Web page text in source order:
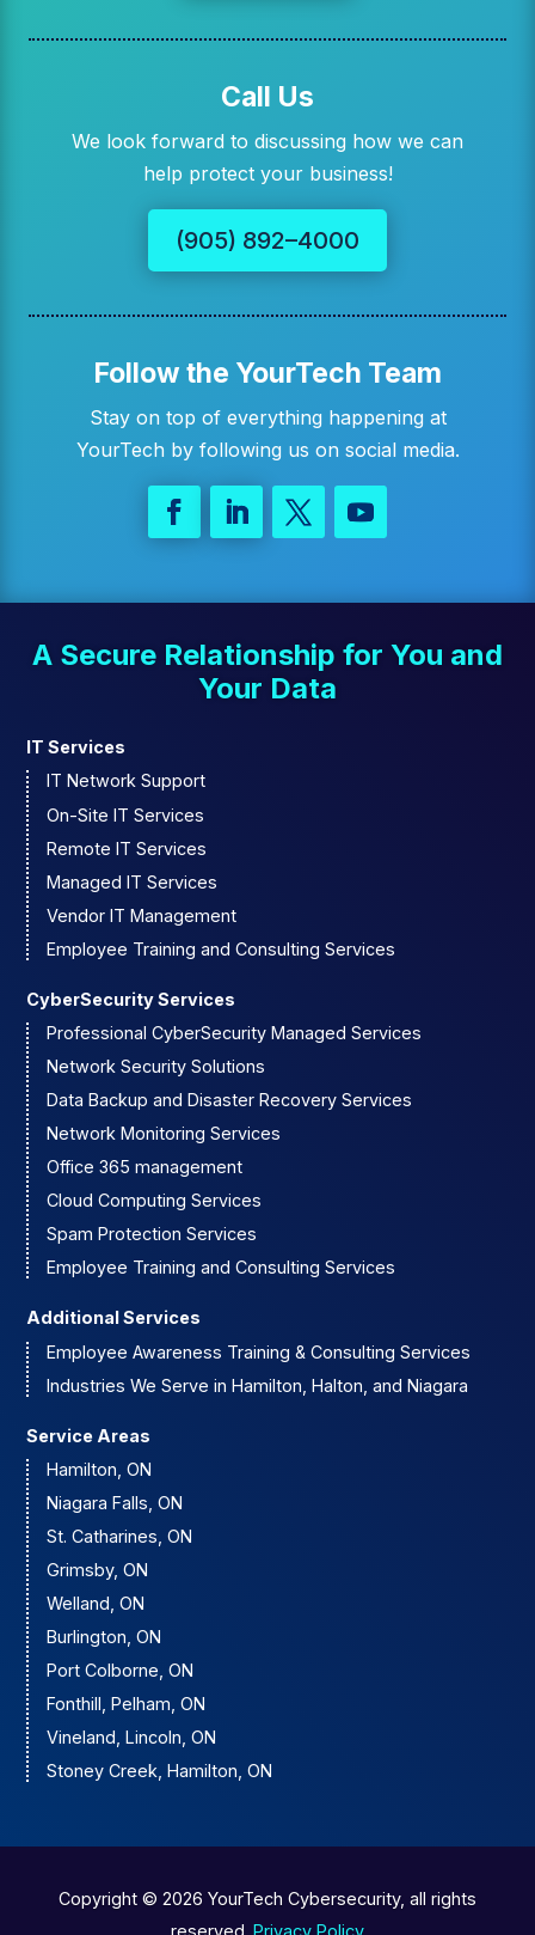
Call Us
We look forward to discussing how we can
help protect your business!
(905) 892–4000
Follow the YourTech Team
Stay on top of everything happening at
YourTech by following us on social media.
A Secure Relationship for You and
Your Data
IT Services
IT Network Support
On-Site IT Services
Remote IT Services
Managed IT Services
Vendor IT Management
Employee Training and Consulting Services
CyberSecurity Services
Professional CyberSecurity Managed Services
Network Security Solutions
Data Backup and Disaster Recovery Services
Network Monitoring Services
Office 365 management
Cloud Computing Services
Spam Protection Services
Employee Training and Consulting Services
Additional Services
Employee Awareness Training & Consulting Services
Industries We Serve in Hamilton, Halton, and Niagara
Service Areas
Hamilton, ON
Niagara Falls, ON
St. Catharines, ON
Grimsby, ON
Welland, ON
Burlington, ON
Port Colborne, ON
Fonthill, Pelham, ON
Vineland, Lincoln, ON
Stoney Creek, Hamilton, ON
Copyright © 2026 YourTech Cybersecurity, all rights